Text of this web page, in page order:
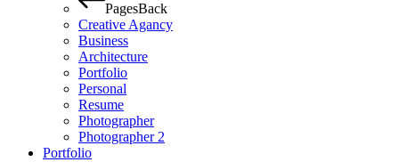
PagesBack
Creative Agancy
Business
Architecture
Portfolio
Personal
Resume
Photographer
Photographer 2
Portfolio